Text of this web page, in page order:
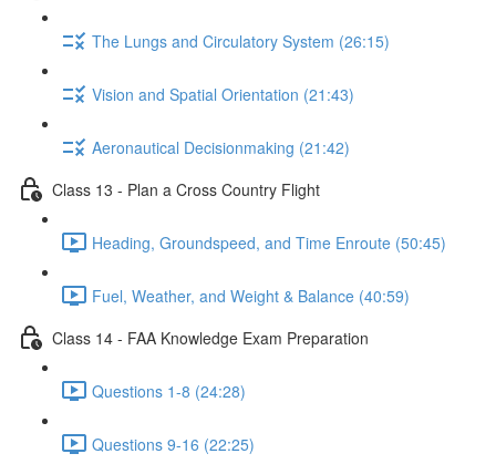
The Lungs and Circulatory System (26:15)
Vision and Spatial Orientation (21:43)
Aeronautical Decisionmaking (21:42)
Class 13 - Plan a Cross Country Flight
Heading, Groundspeed, and Time Enroute (50:45)
Fuel, Weather, and Weight & Balance (40:59)
Class 14 - FAA Knowledge Exam Preparation
Questions 1-8 (24:28)
Questions 9-16 (22:25)